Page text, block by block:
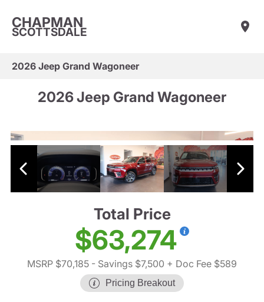
CHAPMAN
SCOTTSDALE
2026 Jeep Grand Wagoneer
2026 Jeep Grand Wagoneer
Total Price
$63,274
MSRP $70,185 - Savings $7,500 + Doc Fee $589
Pricing Breakout